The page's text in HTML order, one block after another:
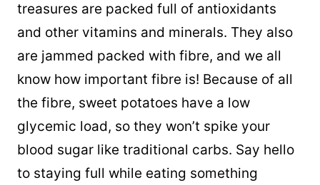
treasures are packed full of antioxidants
and other vitamins and minerals. They also
are jammed packed with fibre, and we all
know how important fibre is! Because of all
the fibre, sweet potatoes have a low
glycemic load, so they won’t spike your
blood sugar like traditional carbs. Say hello
to staying full while eating something